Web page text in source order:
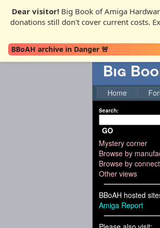
Dear visitor!Big Book of Amiga
donations still don't cover current costs.
BBoAH archive in Danger 🚨
Big
Home
Search:
GO
Mystery corner
Browse by
Browse by
Other views
BBoAH hosted
Amiga Report